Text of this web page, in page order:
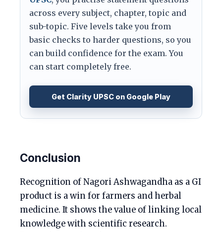
across every subject, chapter, topic and
sub-topic. Five levels take you from
basic checks to harder questions, so you
can build confidence for the exam. You
can start completely free.
Get Clarity UPSC on Google Play
Conclusion
Recognition of Nagori Ashwagandha as a GI
product is a win for farmers and herbal
medicine. It shows the value of linking local
knowledge with scientific research.